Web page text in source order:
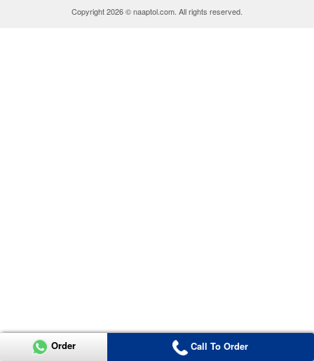
Copyright 2026 © naaptol.com. All rights reserved.
Order Call To Order